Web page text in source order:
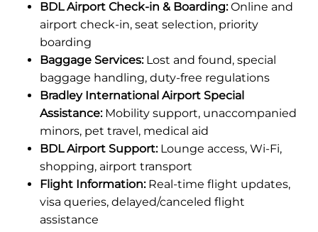
BDL Airport Check-in & Boarding:Online and
airport check-in, seat selection, priority
boarding
Baggage Services:Lost and found, special
baggage handling, duty-free regulations
Bradley International Airport Special
Assistance:Mobility support, unaccompanied
minors, pet travel, medical aid
BDL Airport Support:Lounge access, Wi-Fi,
shopping, airport transport
Flight Information:Real-time flight updates,
visa queries, delayed/canceled flight
assistance